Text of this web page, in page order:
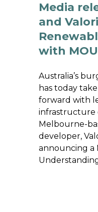
Media
and
with MOU
Australia’s
has today
forward with
infrastructure
Melbourne-
developer,
announcing a